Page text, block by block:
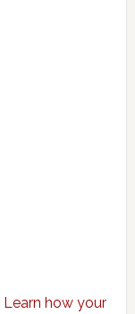
Learn how your